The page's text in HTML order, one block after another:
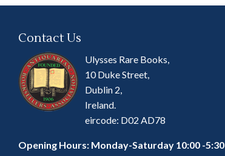
Contact Us
Ulysses Rare Books,
10 Duke Street,
Dublin 2,
Ireland.
eircode: D02 AD78
Opening Hours: Monday-Saturday 10:00 -5:30